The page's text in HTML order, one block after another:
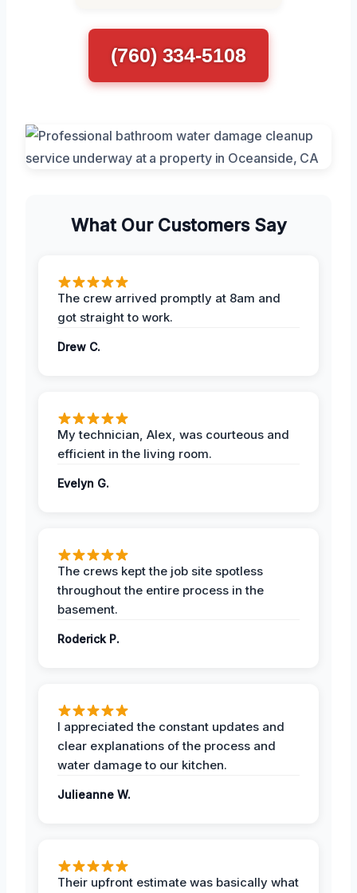
(760) 334-5108
What Our Customers Say
The crew arrived promptly at 8am and
got straight to work.
Drew C.
My technician, Alex, was courteous and
efficient in the living room.
Evelyn G.
The crews kept the job site spotless
throughout the entire process in the
basement.
Roderick P.
I appreciated the constant updates and
clear explanations of the process and
water damage to our kitchen.
Julieanne W.
Their upfront estimate was basically what